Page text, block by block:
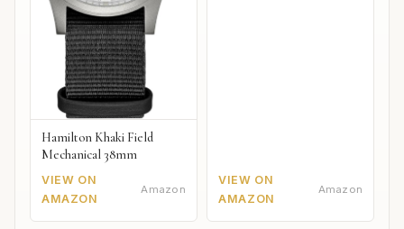
Hamilton Khaki Field
Mechanical 38mm
VIEW ON
AMAZON
Amazon
VIEW ON
AMAZON
Amazon